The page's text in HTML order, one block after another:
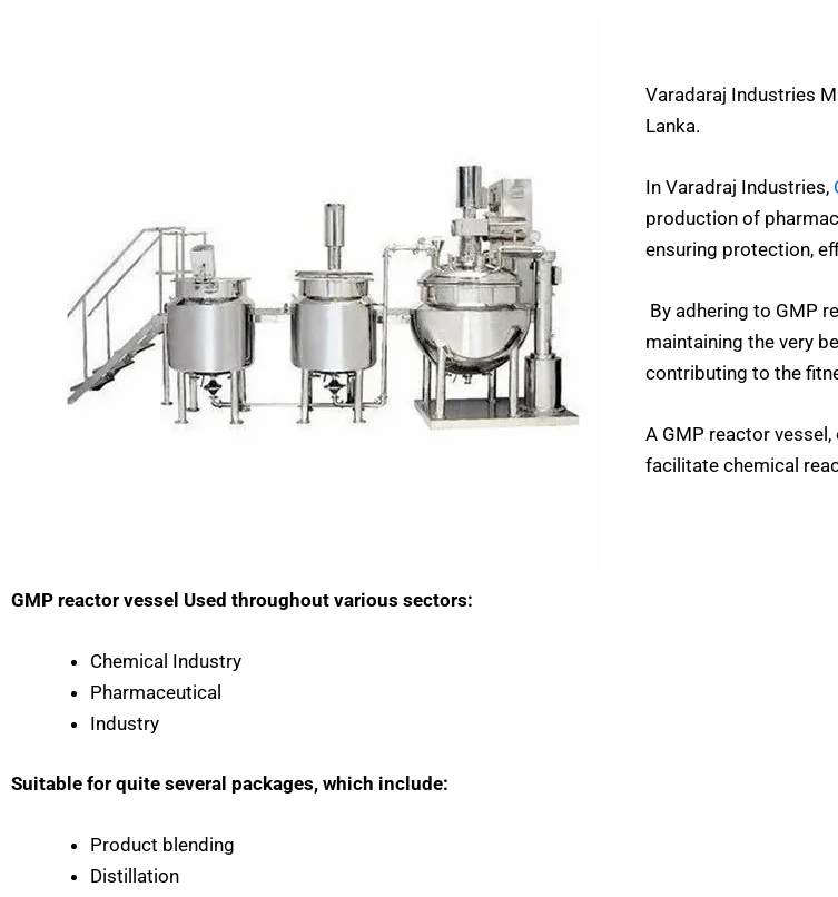
Varadaraj Industries
Lanka.
In Varadraj Industries,
production of
ensuring protection,
By adhering to GMP
maintaining the very
contributing to the
A GMP reactor
facilitate chemical
GMP reactor vessel Used throughout various sectors:
Chemical Industry
Pharmaceutical
Industry
Suitable for quite several packages, which include:
Product blending
Distillation